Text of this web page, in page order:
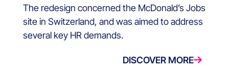
The redesign concerned the McDonald’s Jobs
site in Switzerland, and was aimed to address
several key HR demands.
DISCOVER MORE